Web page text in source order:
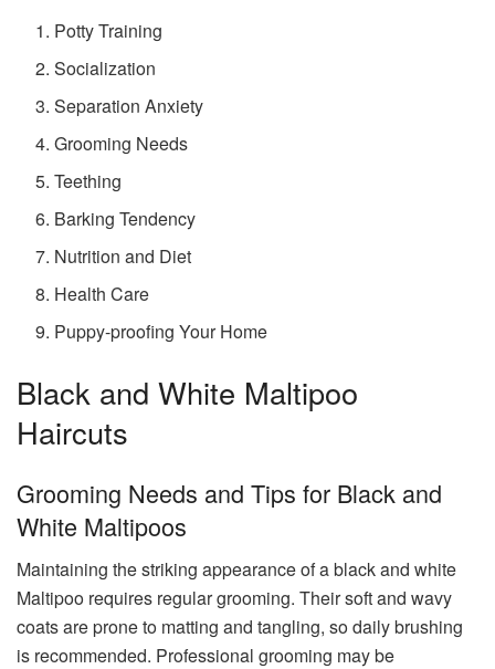
Potty Training
Socialization
Separation Anxiety
Grooming Needs
Teething
Barking Tendency
Nutrition and Diet
Health Care
Puppy-proofing Your Home
Black and White Maltipoo
Haircuts
Grooming Needs and Tips for Black and
White Maltipoos
Maintaining the striking appearance of a black and white
Maltipoo requires regular grooming. Their soft and wavy
coats are prone to matting and tangling, so daily brushing
is recommended. Professional grooming may be